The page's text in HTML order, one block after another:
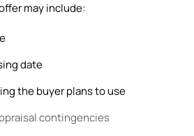
may include:
date
the buyer plans to use
contingencies